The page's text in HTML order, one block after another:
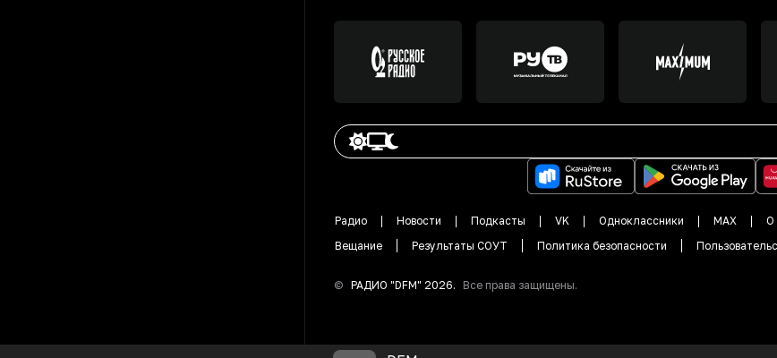
Радио Новости Подкасты VK Одноклассники MAX О
Вещание
Результаты СОУТ Политика безопасности
© РАДИО "DFM" 2026. Все права защищены.